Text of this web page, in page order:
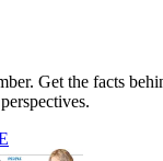
Get the facts